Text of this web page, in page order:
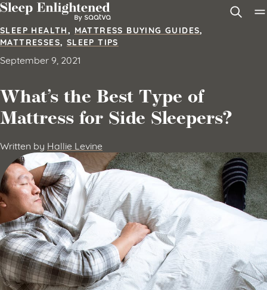
Skip to content
SLEEP HEALTH, MATTRESS BUYING GUIDES,
MATTRESSES, SLEEP TIPS
September 9, 2021
What’s the Best Type of
Mattress for Side Sleepers?
Written by Hallie Levine